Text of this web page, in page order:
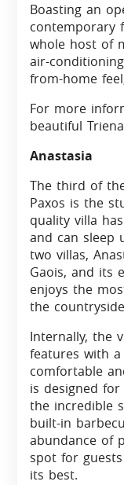
Boasting an
contemporary
whole host of
air-
from-home
For more
beautiful
Anastasia
The third of
Paxos is the
quality villa
and can sleep
two villas,
Gaois, and its
enjoys the
the
Internally, the
features with
comfortable
is designed
the incredible
built-in
abundance of
spot for
its best.